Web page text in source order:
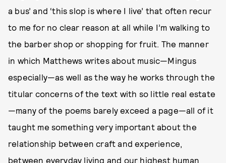
a bus’ and ‘this slop is where I live’ that often recur
to me for no clear reason at all while I’m walking to
the barber shop or shopping for fruit. The manner
in which Matthews writes about music—Mingus
especially—as well as the way he works through the
titular concerns of the text with so little real estate
—many of the poems barely exceed a page—all of it
taught me something very important about the
relationship between craft and experience,
between everyday living and our highest human